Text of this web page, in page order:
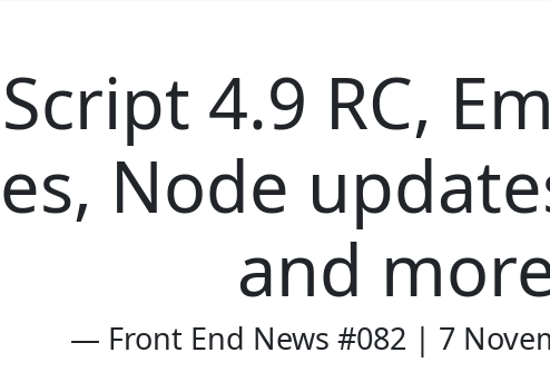
4.9 RC,
Node
and
— Front End News #082 | 7